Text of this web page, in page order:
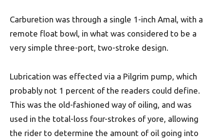
Carburetion was through a single 1-inch Amal, with a
remote float bowl, in what was considered to be a
very simple three-port, two-stroke design.
Lubrication was effected via a Pilgrim pump, which
probably not 1 percent of the readers could define.
This was the old-fashioned way of oiling, and was
used in the total-loss four-strokes of yore, allowing
the rider to determine the amount of oil going into